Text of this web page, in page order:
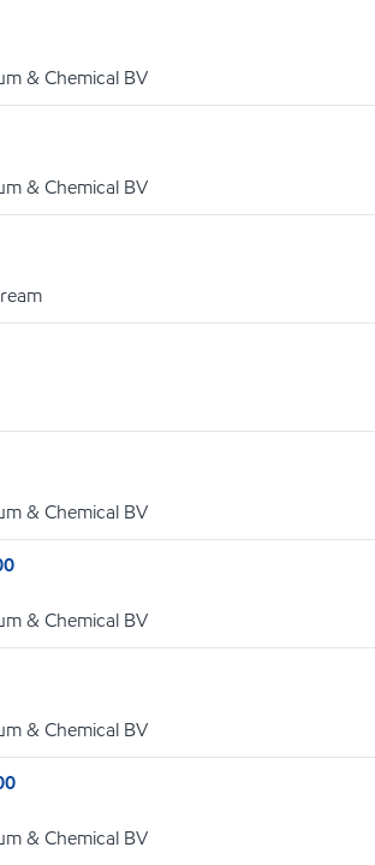
& Chemical BV
& Chemical BV
& Chemical BV
& Chemical BV
& Chemical BV
& Chemical BV